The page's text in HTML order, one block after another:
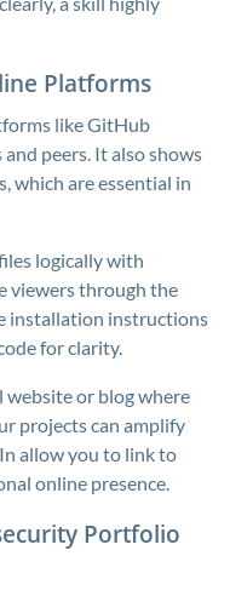
Platforms
like GitHub
peers. It also shows
which are essential in
logically with
viewers through the
installation instructions
for clarity.
or blog where
projects can amplify
allow you to link to
online presence.
Portfolio